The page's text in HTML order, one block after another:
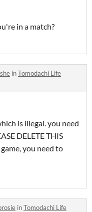
in a match?
inTomodachi Life
is illegal. you need
DELETE THIS
you need to
inTomodachi Life